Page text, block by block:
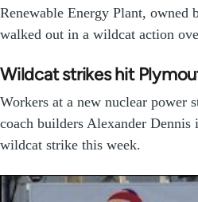
Renewable Energy Plant, owned
walked out in a wildcat action
Wildcat strikes hit
Workers at a new nuclear power
coach builders Alexander
wildcat strike this week.